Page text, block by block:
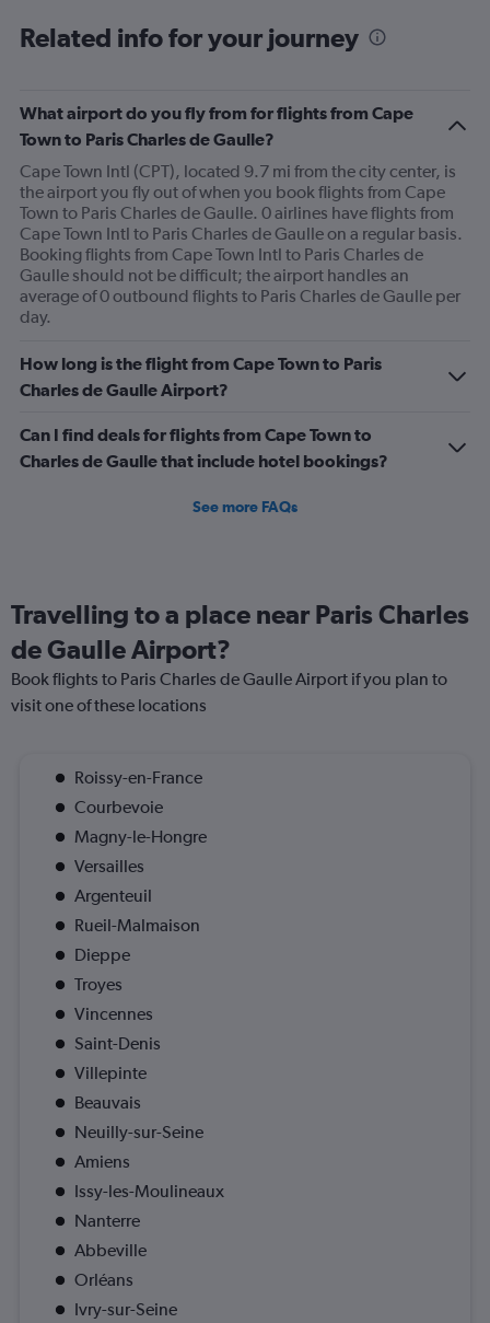
750.
Related info for your journey
What airport do you fly from for flights from Cape
Town to Paris Charles de Gaulle?
Cape Town Intl (CPT), located 9.7 mi from the city center, is
the airport you fly out of when you book flights from Cape
Town to Paris Charles de Gaulle. 0 airlines have flights from
Cape Town Intl to Paris Charles de Gaulle on a regular basis.
Booking flights from Cape Town Intl to Paris Charles de
Gaulle should not be difficult; the airport handles an
average of 0 outbound flights to Paris Charles de Gaulle per
day.
How long is the flight from Cape Town to Paris
Charles de Gaulle Airport?
Can I find deals for flights from Cape Town to
Charles de Gaulle that include hotel bookings?
See more FAQs
Travelling to a place near Paris Charles
de Gaulle Airport?
Book flights to Paris Charles de Gaulle Airport if you plan to
visit one of these locations
Roissy-en-France
Courbevoie
Magny-le-Hongre
Versailles
Argenteuil
Rueil-Malmaison
Dieppe
Troyes
Vincennes
Saint-Denis
Villepinte
Beauvais
Neuilly-sur-Seine
Amiens
Issy-les-Moulineaux
Nanterre
Abbeville
Orléans
Ivry-sur-Seine